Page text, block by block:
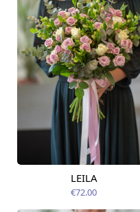
Available from
LEILA
€72.00